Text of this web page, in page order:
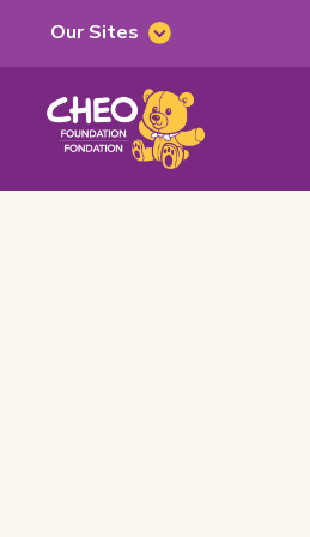
Our
Sites
Our Sites
CHEO
Foundation,
home